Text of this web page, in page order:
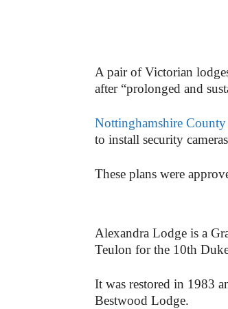
A pair of Victorian
after “prolonged and
Nottinghamshire
to install security
These plans were
Alexandra Lodge is a
Teulon for the 10th
It was restored in 1983
Bestwood Lodge.